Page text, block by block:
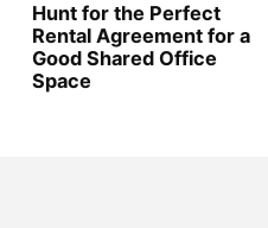
Hunt for the Perfect
Rental Agreement for a
Good Shared Office
Space